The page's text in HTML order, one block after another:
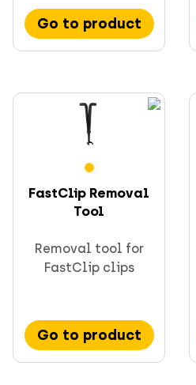
Go to product
FastClip Removal
Tool
Removal tool for
FastClip clips
Go to product